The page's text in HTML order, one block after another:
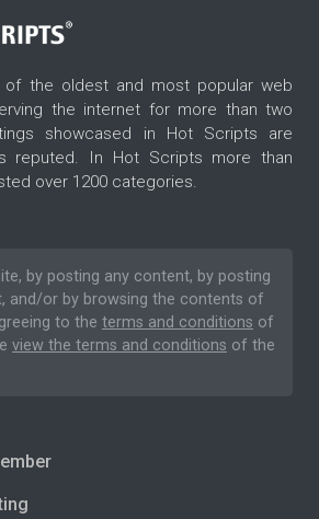
the oldest and most popular web
the internet for more than two
showcased in Hot Scripts are
reputed. In Hot Scripts more than
over 1200 categories.
by posting any content, by posting
and/or by browsing the contents of
to the terms and conditions of
view the terms and conditions of the